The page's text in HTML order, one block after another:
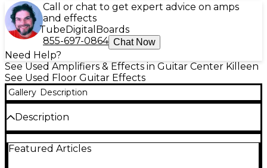
Call or chat to get expert advice on amps
and effects
TubeDigital Boards
855-697-0864 Chat Now
Need Help?
See Used Amplifiers & Effects in Guitar Center Killeen
See Used Floor Guitar Effects
Gallery Description
Description
in excellent condition and delivers studio-quality
Featured Articles